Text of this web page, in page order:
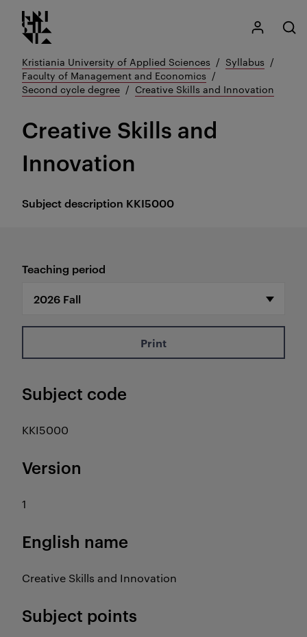
Go
to
content
Kristiania logo
My
Kristiania University of Applied Sciences
Syllabus
Faculty of Management and Economics
Second cycle degree
Creative Skills and Innovation
Subject description KKI5000
Creative Skills and
Innovation
Teaching period
Print
Subject code
KKI5000
Version
1
English name
Creative Skills and Innovation
Subject points